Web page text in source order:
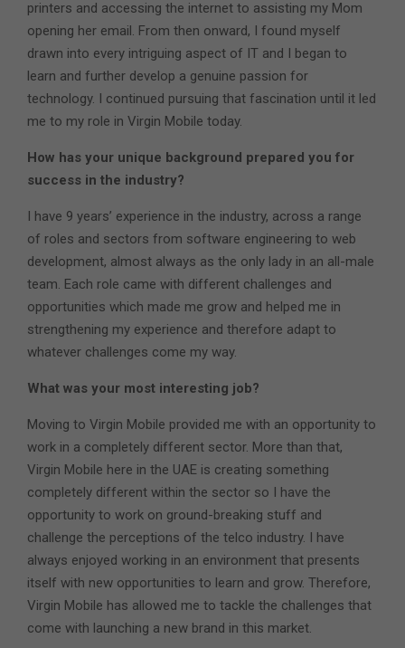
printers and accessing the internet to assisting my Mom
opening her email. From then onward, I found myself
drawn into every intriguing aspect of IT and I began to
learn and further develop a genuine passion for
technology. I continued pursuing that fascination until it led
me to my role in Virgin Mobile today.
How has your unique background prepared you for
success in the industry?
I have 9 years’ experience in the industry, across a range
of roles and sectors from software engineering to web
development, almost always as the only lady in an all-male
team. Each role came with different challenges and
opportunities which made me grow and helped me in
strengthening my experience and therefore adapt to
whatever challenges come my way.
What was your most interesting job?
Moving to Virgin Mobile provided me with an opportunity to
work in a completely different sector. More than that,
Virgin Mobile here in the UAE is creating something
completely different within the sector so I have the
opportunity to work on ground-breaking stuff and
challenge the perceptions of the telco industry. I have
always enjoyed working in an environment that presents
itself with new opportunities to learn and grow. Therefore,
Virgin Mobile has allowed me to tackle the challenges that
come with launching a new brand in this market.